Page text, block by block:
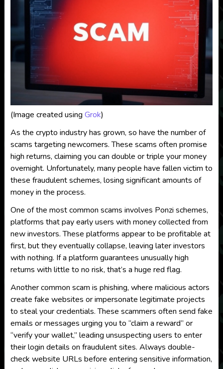
(Image created using Grok)
As the crypto industry has grown, so have the number of
scams targeting newcomers. These scams often promise
high returns, claiming you can double or triple your money
overnight. Unfortunately, many people have fallen victim to
these fraudulent schemes, losing significant amounts of
money in the process.
One of the most common scams involves Ponzi schemes,
platforms that pay early users with money collected from
new investors. These platforms appear to be profitable at
first, but they eventually collapse, leaving later investors
with nothing. If a platform guarantees unusually high
returns with little to no risk, that’s a huge red flag.
Another common scam is phishing, where malicious actors
create fake websites or impersonate legitimate projects
to steal your credentials. These scammers often send fake
emails or messages urging you to “claim a reward” or
“verify your wallet,” leading unsuspecting users to enter
their login details on fraudulent sites. Always double-
check website URLs before entering sensitive information,